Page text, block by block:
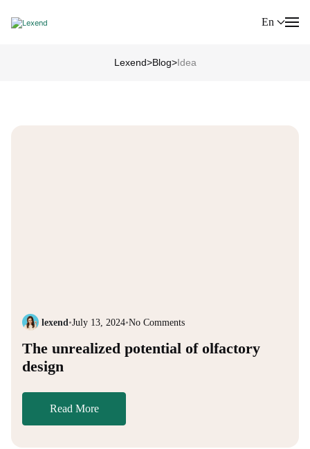
En
Lexend>Blog>Idea
lexend•July 13, 2024•No Comments
The unrealized potential of olfactory
design
Read More